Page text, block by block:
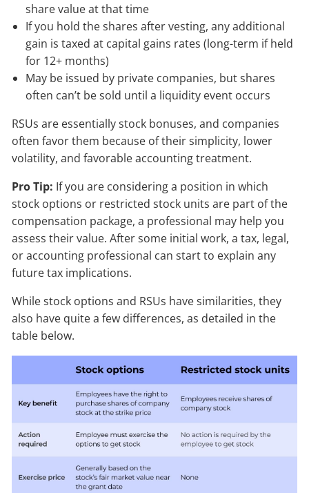
share value at that time
If you hold the shares after vesting, any additional
gain is taxed at capital gains rates (long-term if held
for 12+ months)
May be issued by private companies, but shares
often can’t be sold until a liquidity event occurs
RSUs are essentially stock bonuses, and companies
often favor them because of their simplicity, lower
volatility, and favorable accounting treatment.
Pro Tip: If you are considering a position in which
stock options or restricted stock units are part of the
compensation package, a professional may help you
assess their value. After some initial work, a tax, legal,
or accounting professional can start to explain any
future tax implications.
While stock options and RSUs have similarities, they
also have quite a few differences, as detailed in the
table below.